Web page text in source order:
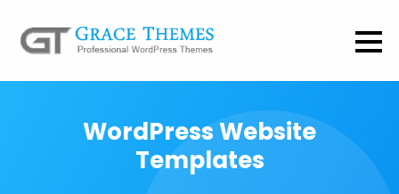
WordPress Website
Templates